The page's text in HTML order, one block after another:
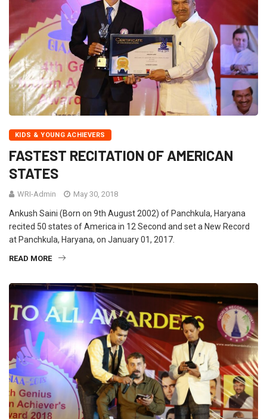
KIDS & YOUNG ACHIEVERS
FASTEST RECITATION OF AMERICAN
STATES
WRI-Admin May 30, 2018
Ankush Saini (Born on 9th August 2002) of Panchkula, Haryana
recited 50 states of America in 12 Second and set a New Record
at Panchkula, Haryana, on January 01, 2017.
READ MORE